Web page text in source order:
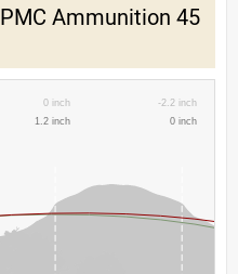
PMC Ammunition 45